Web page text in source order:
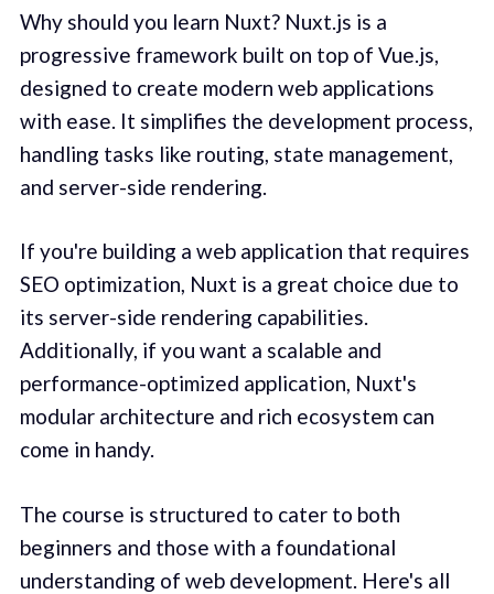
Why should you learn Nuxt? Nuxt.js is a
progressive framework built on top of Vue.js,
designed to create modern web applications
with ease. It simplifies the development process,
handling tasks like routing, state management,
and server-side rendering.
If you're building a web application that requires
SEO optimization, Nuxt is a great choice due to
its server-side rendering capabilities.
Additionally, if you want a scalable and
performance-optimized application, Nuxt's
modular architecture and rich ecosystem can
come in handy.
The course is structured to cater to both
beginners and those with a foundational
understanding of web development. Here's all